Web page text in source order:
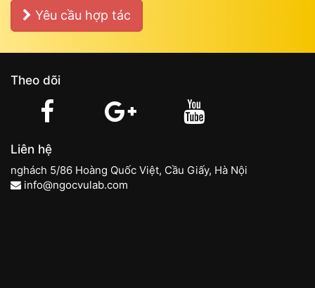
Yêu cầu hợp tác
Theo dõi
Liên hệ
nghách 5/86 Hoàng Quốc Việt, Cầu Giấy, Hà Nội
info@ngocvulab.com